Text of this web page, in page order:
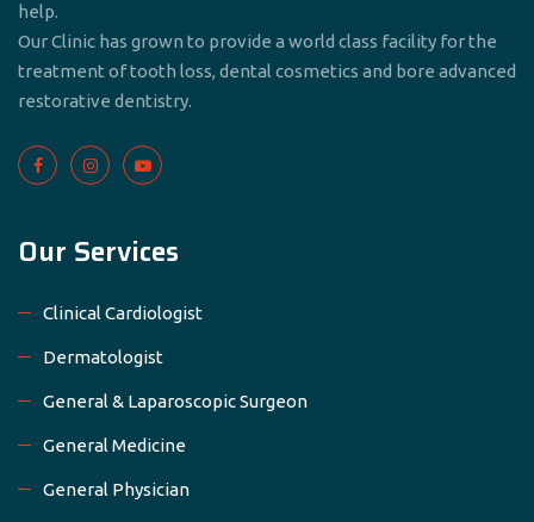
help.
Our Clinic has grown to provide a world class facility for the
treatment of tooth loss, dental cosmetics and bore advanced
restorative dentistry.
Our Services
Clinical Cardiologist
Dermatologist
General & Laparoscopic Surgeon
General Medicine
General Physician